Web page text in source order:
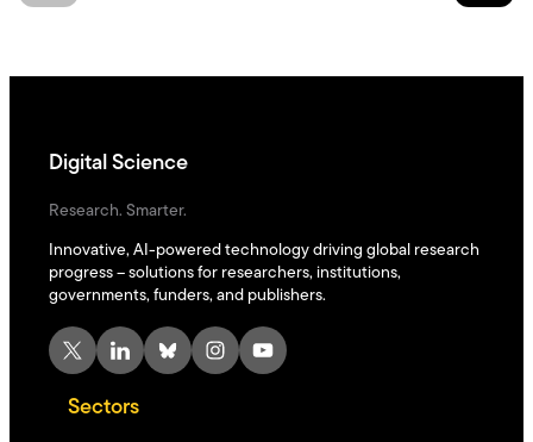
Digital Science
Research. Smarter.
Innovative, AI-powered technology driving global research
progress – solutions for researchers, institutions,
governments, funders, and publishers.
X LinkedIn Bluesky Instagram YouTube
Sectors